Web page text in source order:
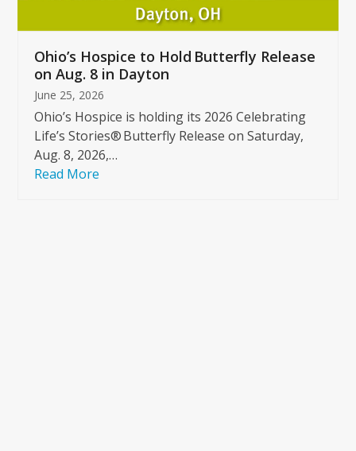
buttons
Ohio’s Hospice to Hold Butterfly Release
on Aug. 8 in Dayton
June 25, 2026
Ohio’s Hospice is holding its 2026 Celebrating
Life’s Stories® Butterfly Release on Saturday,
Aug. 8, 2026,…
Read More